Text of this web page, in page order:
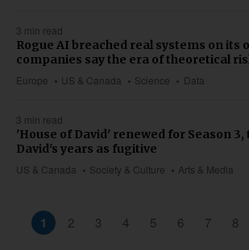
3 min read
Europe US & Canada Science Data
Rogue AI breached real systems on its
companies say the era of theoretical
3 min read
US & Canada Society & Culture Arts & Media
'House of David' renewed for Season 3,
David's years as fugitive
1 2 3 4 5 6 7 8